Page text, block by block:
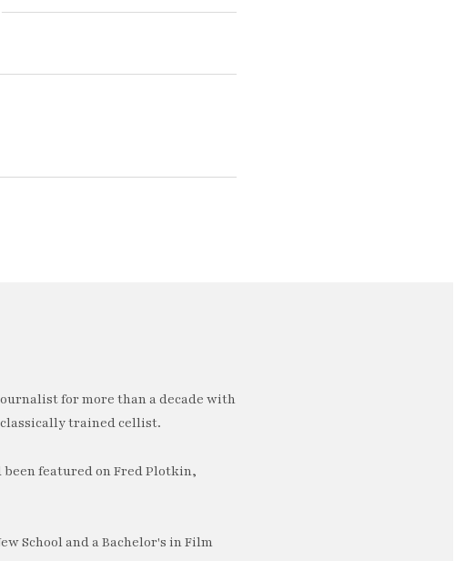
for more than a decade with
trained cellist.
featured on Fred Plotkin,
School and a Bachelor's in Film